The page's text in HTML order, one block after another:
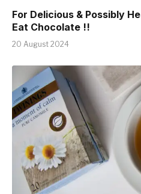
For Delicious & Possibly
Eat Chocolate !!
20 August 2024